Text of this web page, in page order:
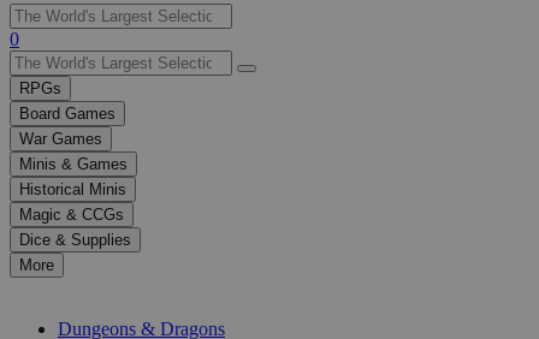
Use
the
up
and
down
arrows
to
select
a
result.
Press
enter
0
RPGs
Board Games
War Games
Minis & Games
Historical Minis
Magic & CCGs
Dice & Supplies
More
Dungeons & Dragons